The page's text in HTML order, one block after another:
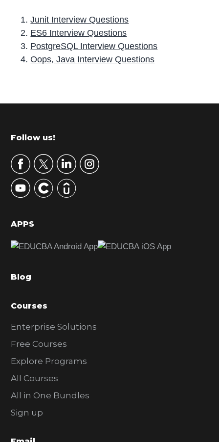
Junit Interview Questions
ES6 Interview Questions
PostgreSQL Interview Questions
Oops, Java Interview Questions
r
m
r
y
S
d
b
r
Footer
Follow us!
APPS
Blog
Courses
Enterprise Solutions
Free Courses
Explore Programs
All Courses
All in One Bundles
Sign up